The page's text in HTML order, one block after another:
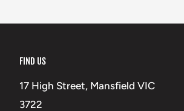
FIND US
17 High Street, Mansfield VIC
3722